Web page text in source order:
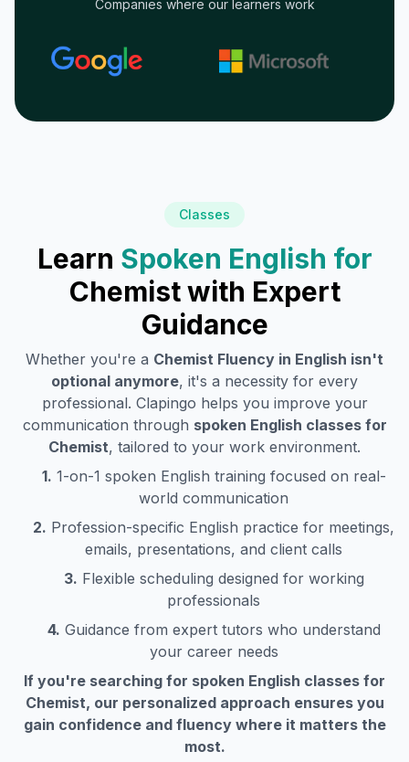
Companies where our learners work
Classes
Learn Spoken English for
Chemistwith Expert
Guidance
Whether you're a Chemist Fluency in English isn't
optional anymore, it's a necessity for every
professional. Clapingo helps you improve your
communication through spoken English classes for
Chemist, tailored to your work environment.
1. 1-on-1 spoken English training focused on real-
world communication
2. Profession-specific English practice for meetings,
emails, presentations, and client calls
3. Flexible scheduling designed for working
professionals
4. Guidance from expert tutors who understand
your career needs
If you're searching for spoken English classes for
Chemist, our personalized approach ensures you
gain confidence and fluency where it matters the
most.